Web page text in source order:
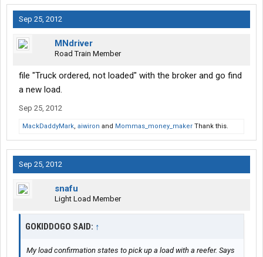
Sep 25, 2012
MNdriver
Road Train Member
file "Truck ordered, not loaded" with the broker and go find
a new load.
Sep 25, 2012
MackDaddyMark, aiwiron and Mommas_money_maker Thank this.
Sep 25, 2012
snafu
Light Load Member
GOKIDDOGO SAID: ↑
My load confirmation states to pick up a load with a reefer. Says